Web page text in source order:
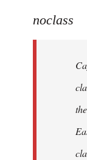
to
libcom.org
noclass